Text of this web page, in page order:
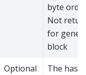
byte
Not
for
block
Optional
The hash